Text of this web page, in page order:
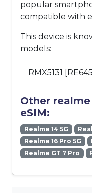
popular
compatible with
This device is
models:
RMX5131
Other
eSIM:
Realme 14 5G
Realme 16 Pro 5G
Realme GT 7 Pro